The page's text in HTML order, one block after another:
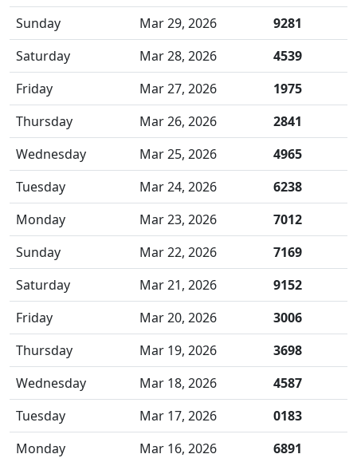
Sunday
Mar 29, 2026
9281
Saturday
Mar 28, 2026
4539
Friday
Mar 27, 2026
1975
Thursday
Mar 26, 2026
2841
Wednesday
Mar 25, 2026
4965
Tuesday
Mar 24, 2026
6238
Monday
Mar 23, 2026
7012
Sunday
Mar 22, 2026
7169
Saturday
Mar 21, 2026
9152
Friday
Mar 20, 2026
3006
Thursday
Mar 19, 2026
3698
Wednesday
Mar 18, 2026
4587
Tuesday
Mar 17, 2026
0183
Monday
Mar 16, 2026
6891